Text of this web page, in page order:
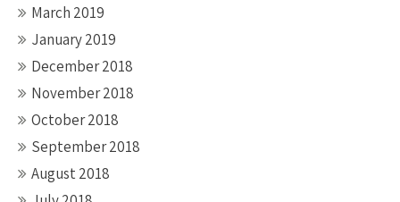
March 2019
January 2019
December 2018
November 2018
October 2018
September 2018
August 2018